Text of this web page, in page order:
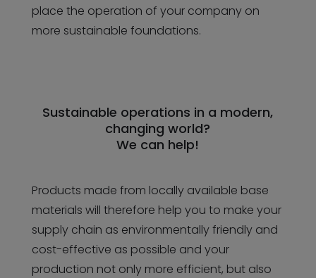
place the operation of your company on
more sustainable foundations.
Sustainable operations in a modern,
changing world?
We can help!
Products made from locally available base
materials will therefore help you to make your
supply chain as environmentally friendly and
cost-effective as possible and your
production not only more efficient, but also